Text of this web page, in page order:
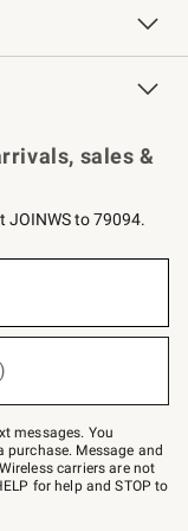
sales &
JOINWS to 79094.
messages. You
Message and
carriers are not
for help and STOP to